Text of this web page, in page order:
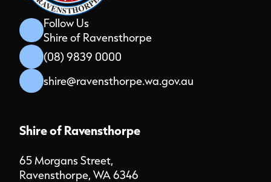
Follow Us
Shire of Ravensthorpe
(08) 9839 0000
shire@ravensthorpe.wa.gov.au
Shire of Ravensthorpe
65 Morgans Street,
Ravensthorpe, WA 6346